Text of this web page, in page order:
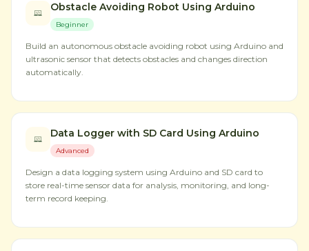
Obstacle Avoiding Robot Using Arduino
Beginner
Build an autonomous obstacle avoiding robot using Arduino and
ultrasonic sensor that detects obstacles and changes direction
automatically.
Data Logger with SD Card Using Arduino
Advanced
Design a data logging system using Arduino and SD card to
store real-time sensor data for analysis, monitoring, and long-
term record keeping.